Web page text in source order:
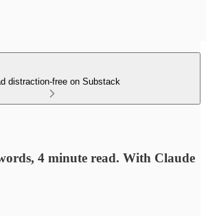
distraction-free on Substack
4 minute read. With Claude